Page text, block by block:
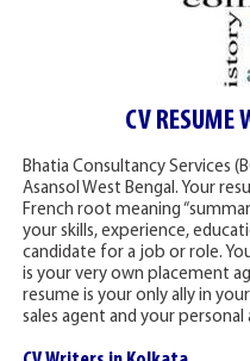
CV RESUME
Bhatia Consultancy Services
Asansol West Bengal. Your
French root meaning
your skills, experience,
candidate for a job or role.
is your very own placement
resume is your only ally in
sales agent and your